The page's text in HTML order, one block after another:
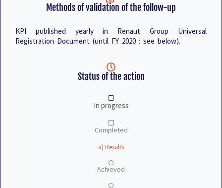
Methods of validation of the follow-up
KPI published yearly in Renaut Group Universal
Registration Document (until FY 2020 : see below).
Status of the action
In progress
Completed
a) Results
Achieved